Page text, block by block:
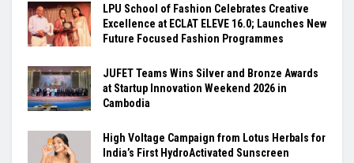
LPU School of Fashion Celebrates Creative
Excellence at ECLAT ELEVE 16.0; Launches New
Future Focused Fashion Programmes
JUFET Teams Wins Silver and Bronze Awards
at Startup Innovation Weekend 2026 in
Cambodia
High Voltage Campaign from Lotus Herbals for
India’s First HydroActivated Sunscreen